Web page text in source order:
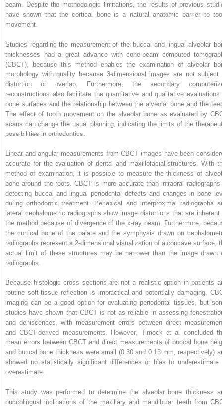
beam. Despite the methodologic limitations, the results of previous
have shown that the cortical bone is a natural anatomic barrier to
movement.
Studies regarding the measurement of the buccal and lingual alveolar
thicknesses had a great advance with cone-beam computed
(CBCT), because this method enables the examination of alveolar
morphology with quality because 3-dimensional images are not subject
distortion or overlap. Furthermore, the secondary
reconstructions also facilitate the quantitative and qualitative evaluations
bone surfaces and the relationship between the alveolar bone and the
The effect of tooth movement on the alveolar bone as evaluated by
scans can change the usual planning, indicating the limits of the
possibilities in orthodontics.
Linear and angular measurements from CBCT images have been
accurate for the evaluation of dental and maxillofacial structures. With
method of examination, it is possible to measure the thickness of
bone around the roots. CBCT is more accurate than intraoral radiographs
detecting buccal and lingual periodontal defects and changes in bone
during orthodontic treatment. Periapical and interproximal radiographs
lateral cephalometric radiographs show image distortions that are inherent
the method because of divergence of the x-ray beam. Furthermore,
the cortical bone of the palate and the symphysis drawn on
radiographs represent a 2-dimensional visualization of a concave surface,
actual limit of these structures may be narrower than the image drawn
radiographs.
Because histologic cross sections are not a realistic option in patients
routine soft-tissue reflection is impractical and potentially damaging,
imaging can be a good option for evaluating periodontal tissues, but
studies have shown that CBCT is not as reliable in assessing
and dehiscences, with measurement errors between direct
and CBCT-derived measurements. However, Timock et al concluded
mean errors between CBCT and direct measurements of buccal bone
and buccal bone thickness were small (0.30 and 0.13 mm, respectively)
showed no statistically significant differences or bias to underestimate
overestimate.
This study was performed to determine the alveolar bone thickness
buccolingual inclinations of the maxillary and mandibular teeth from